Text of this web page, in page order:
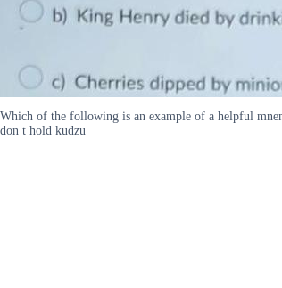
Which of the following is an example of a helpful
don t hold kudzu